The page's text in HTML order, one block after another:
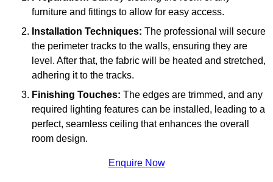
furniture and fittings to allow for easy access.
Installation Techniques: The professional will secure
the perimeter tracks to the walls, ensuring they are
level. After that, the fabric will be heated and stretched,
adhering it to the tracks.
Finishing Touches: The edges are trimmed, and any
required lighting features can be installed, leading to a
perfect, seamless ceiling that enhances the overall
room design.
Enquire Now